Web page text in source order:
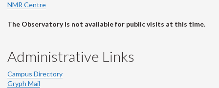
NMR Centre
The Observatory is not available for public visits at this time.
Administrative Links
Campus Directory
Gryph Mail